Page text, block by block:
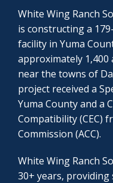
White Wing Ranch
is constructing a
facility in Yuma
approximately
near the towns of
project received a
Yuma County and a
Compatibility (CEC)
Commission (ACC).
White Wing Ranch
30+ years,